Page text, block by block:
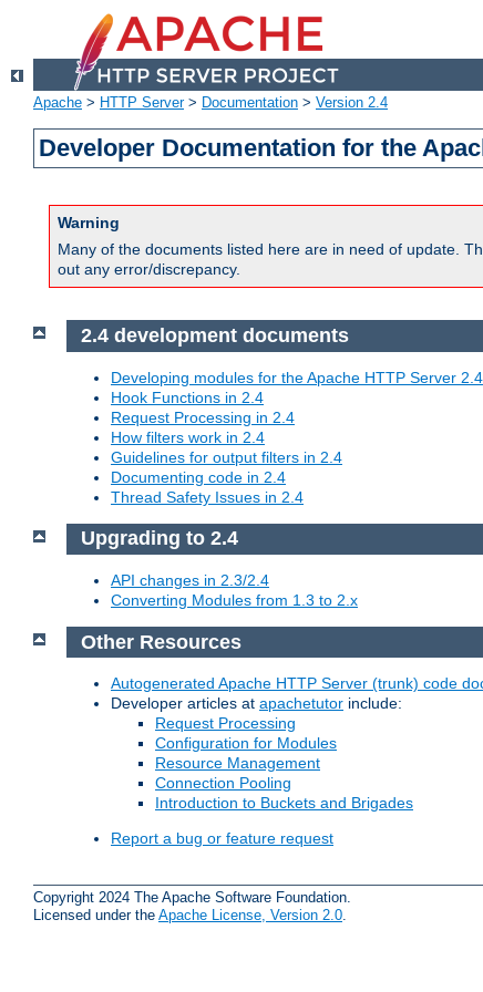
Apache > HTTP Server> Documentation > Version 2.4
Developer Documentation for the
Warning
Many of the documents listed here are in need of update.
out any error/discrepancy.
2.4 development documents
Developing modules for the Apache HTTP Server 2.4
Hook Functions in 2.4
Request Processing in 2.4
How filters work in 2.4
Guidelines for output filters in 2.4
Documenting code in 2.4
Thread Safety Issues in 2.4
Upgrading to 2.4
API changes in 2.3/2.4
Converting Modules from 1.3 to 2.x
Other Resources
Autogenerated Apache HTTP Server (trunk) code
Developer articles at apachetutor include:
Request Processing
Configuration for Modules
Resource Management
Connection Pooling
Introduction to Buckets and Brigades
Report a bug or feature request
Copyright 2024 The Apache Software Foundation.
Licensed under the Apache License, Version 2.0